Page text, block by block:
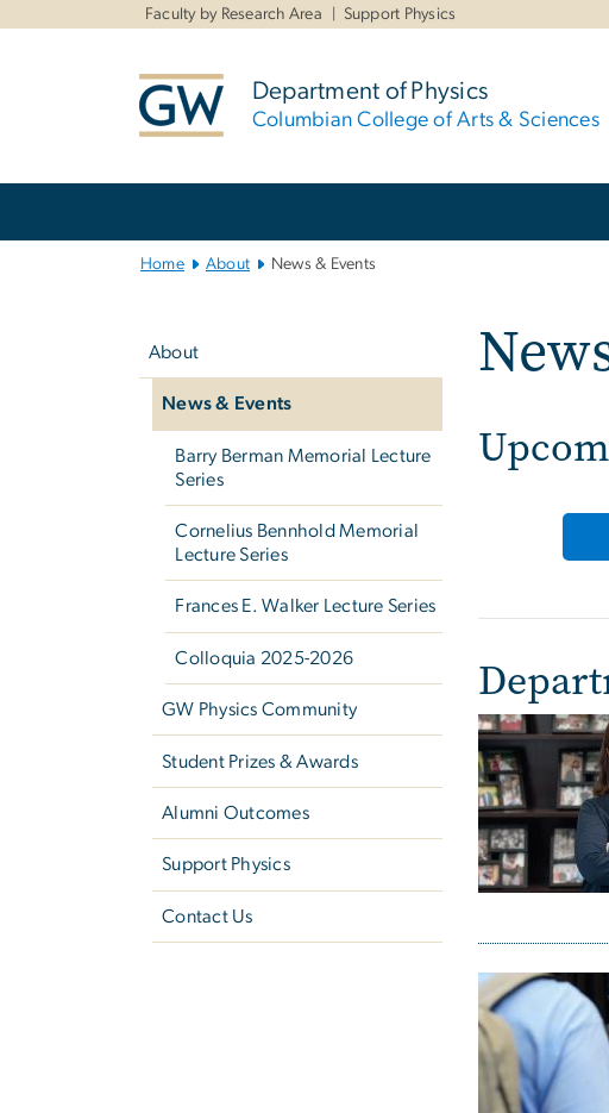
Faculty by Research Area Support Physics
Department of Physics
Columbian College of Arts & Sciences
Home About News & Events
About
News & Events
Barry Berman Memorial Lecture
Series
Cornelius Bennhold Memorial
Lecture Series
Frances E. Walker Lecture Series
Colloquia 2025-2026
GW Physics Community
Student Prizes & Awards
Alumni Outcomes
Support Physics
Contact Us